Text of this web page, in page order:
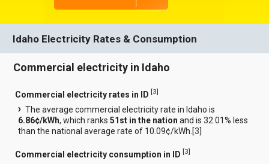
Idaho Electricity Rates & Consumption
Commercial electricity in Idaho
Commercial electricity rates in ID [3]
The average commercial electricity rate in Idaho is
6.86¢/kWh, which ranks51st in the nation and is 32.01% less
than the national average rate of 10.09¢/kWh.[3
Commercial electricity consumption in ID [3]